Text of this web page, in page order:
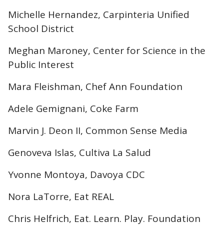
Michelle Hernandez, Carpinteria Unified
School District
Meghan Maroney, Center for Science in the
Public Interest
Mara Fleishman, Chef Ann Foundation
Adele Gemignani, Coke Farm
Marvin J. Deon II, Common Sense Media
Genoveva Islas, Cultiva La Salud
Yvonne Montoya, Davoya CDC
Nora LaTorre, Eat REAL
Chris Helfrich, Eat. Learn. Play. Foundation